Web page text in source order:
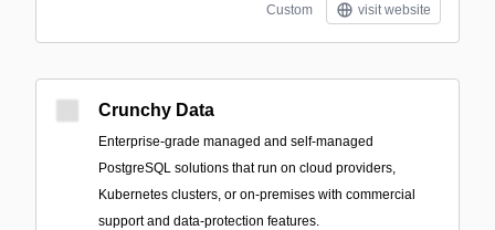
Custom visit website
Crunchy Data
Enterprise-grade managed and self-managed
PostgreSQL solutions that run on cloud providers,
Kubernetes clusters, or on-premises with commercial
support and data-protection features.